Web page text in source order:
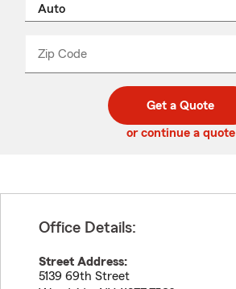
Zip Code
code
_____
Get a Quote
or continue a quote
Office Details:
Street Address:
5139 69th Street